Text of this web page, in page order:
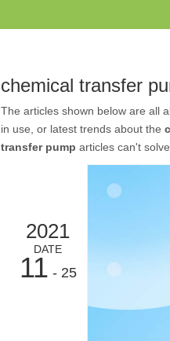
chemical transfer
The articles shown below are all
in use, or latest trends about the
transfer pump articles can't
2021
DATE
11 - 25